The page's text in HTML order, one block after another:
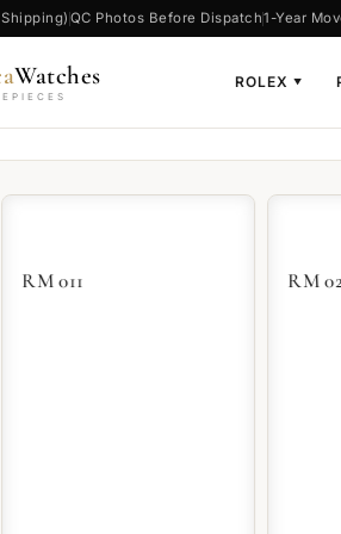
QC Photos Before Dispatch1-Year
Watches ROLEX ▼
011 RM 023